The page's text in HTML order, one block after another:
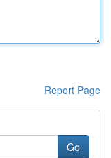
Report Page
Go